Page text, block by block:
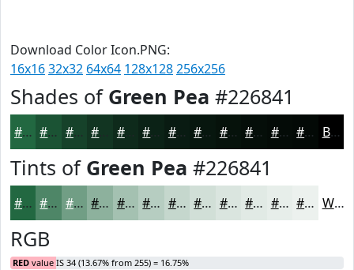
Download Color Icon.PNG:
16x1632x32 64x64 128x128256x256
Shades of Green Pea #226841
#226841 #1B5334 #16422A #0E2A1B #091B12 #07160E #06120B #050E09 #040B07 #030906 Black
Tints of Green Pea #226841
#226841 #4E8667 #719E85 #8DB19D #A4C1B1 #B6CDC1 #C5D7CD #D1DFD7 #DAE5DF #E1EAE5 #E7EEEA #ECF1EE White
RGB
RED value IS 34 (13.67% from 255) = 16.75%